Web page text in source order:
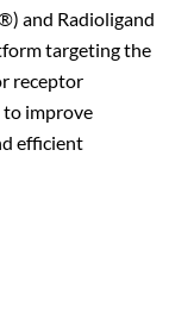
) and Radioligand
targeting the
receptor
to improve
efficient